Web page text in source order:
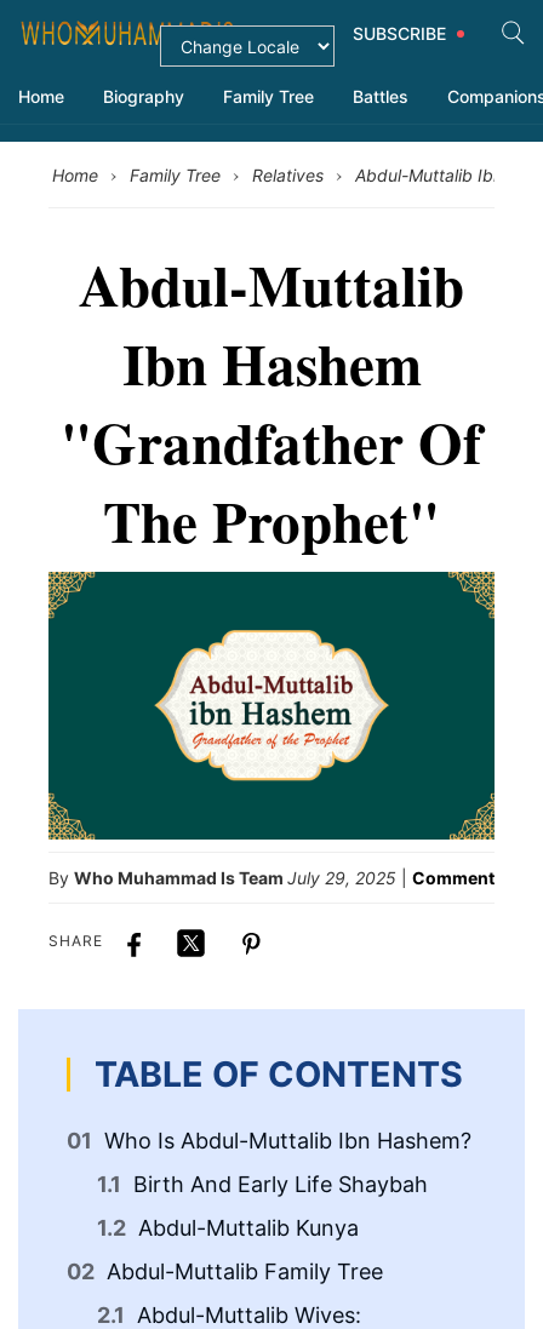
SUBSCRIBE
Home Biography Family Tree Battles
Home › Family Tree › Relatives › Abdul-Muttalib Ibn
Abdul-Muttalib
Ibn Hashem
"Grandfather Of
The Prophet"
By Who Muhammad Is Team July 29, 2025 Comment
SHARE
TABLE OF CONTENTS
Who Is Abdul-Muttalib Ibn Hashem?
Birth And Early Life Shaybah
Abdul-Muttalib Kunya
Abdul-Muttalib Family Tree
Abdul-Muttalib Wives: